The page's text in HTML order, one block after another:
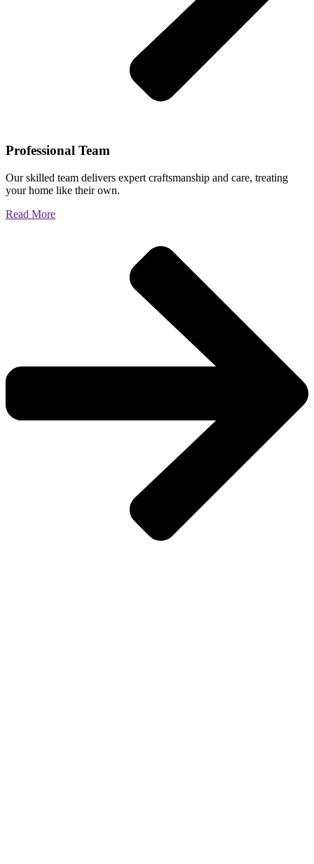
Professional Team
Our skilled team delivers expert craftsmanship and care, treating
your home like their own.
Read More